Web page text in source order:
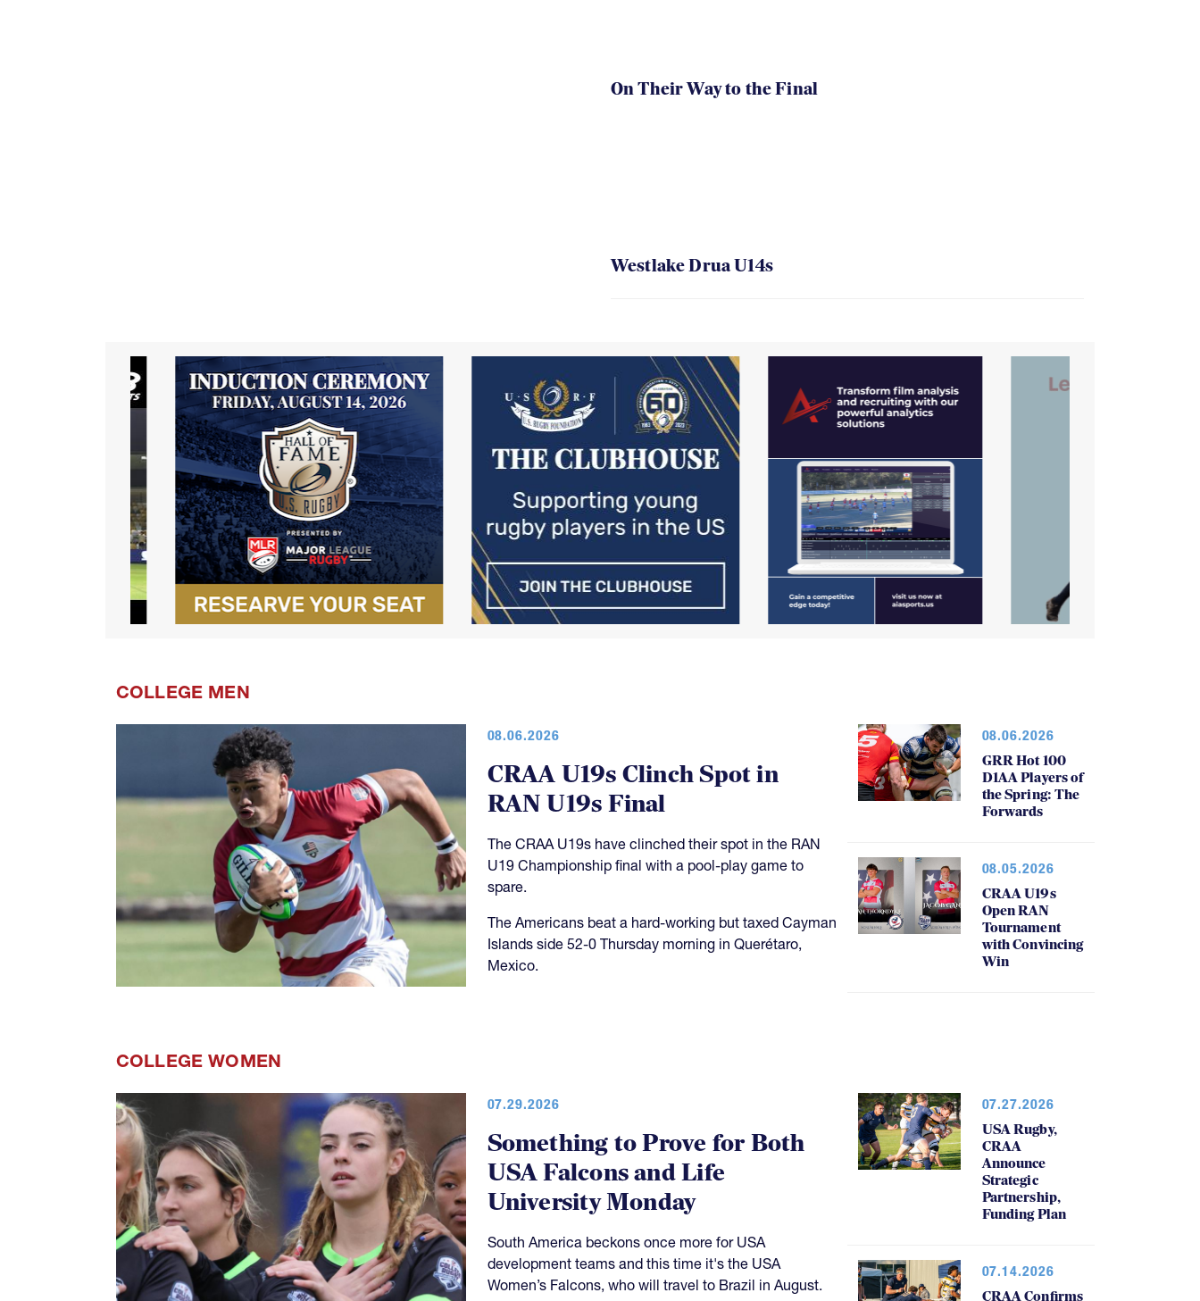
On Their Way to the Final
Westlake Drua U14s
COLLEGE MEN
08.06.2026
CRAA U19s Clinch Spot in
RAN U19s Final
The CRAA U19s have clinched their spot in the RAN
U19 Championship final with a pool-play game to
spare.
The Americans beat a hard-working but taxed Cayman
Islands side 52-0 Thursday morning in Querétaro,
Mexico.
08.06.2026
GRR Hot 100
D1AA Players of
the Spring: The
Forwards
08.05.2026
CRAA U19s
Open RAN
Tournament
with Convincing
Win
COLLEGE WOMEN
07.29.2026
Something to Prove for Both
USA Falcons and Life
University Monday
South America beckons once more for USA
development teams and this time it's the USA
Women’s Falcons, who will travel to Brazil in August.
07.27.2026
USA Rugby,
CRAA
Announce
Strategic
Partnership,
Funding Plan
07.14.2026
CRAA Confirms